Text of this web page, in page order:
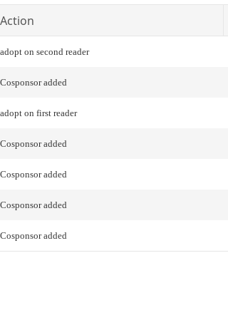
Action
adopt on second reader
Cosponsor added
adopt on first reader
Cosponsor added
Cosponsor added
Cosponsor added
Cosponsor added